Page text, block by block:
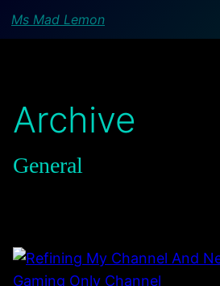
Ms Mad Lemon
Archive
General